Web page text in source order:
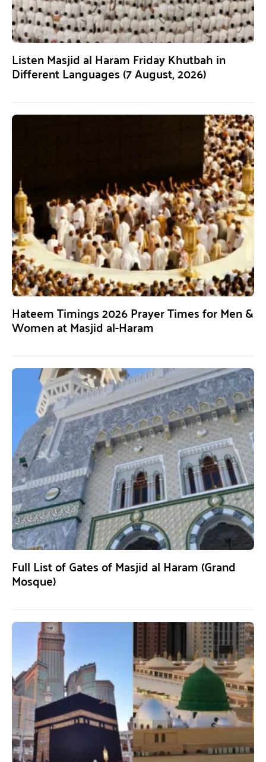
Listen Masjid al Haram Friday Khutbah in
Different Languages (7 August, 2026)
Hateem Timings 2026 Prayer Times for Men &
Women at Masjid al-Haram
Full List of Gates of Masjid al Haram (Grand
Mosque)